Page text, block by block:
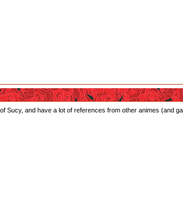
Sucy, and have a lot of references from other animes (and